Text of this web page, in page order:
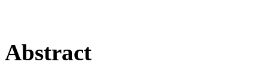
Abstract